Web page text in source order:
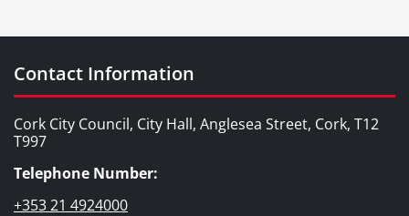
Contact Information
Cork City Council, City Hall, Anglesea Street, Cork, T12
T997
Telephone Number:
+353 21 4924000